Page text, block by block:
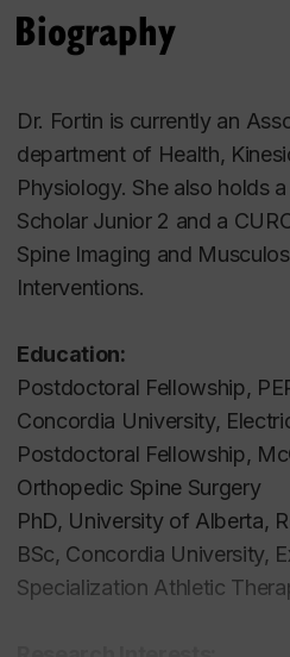
Biography
Dr. Fortin is currently an
department of Health,
Physiology. She also holds
Scholar Junior 2 and a
Spine Imaging and
Interventions.
Education:
Postdoctoral Fellowship,
Concordia University,
Postdoctoral Fellowship,
Orthopedic Spine Surgery
PhD, University of Alberta,
BSc, Concordia University,
Specialization Athletic